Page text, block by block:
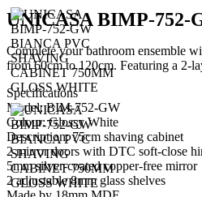
UNICASA BIMP-752-
Complete your bathroom ensemble
from 60cm to 120cm. Featuring a 2-
Specifications
Model: BIM-752-GW
Colour: Glossy White
Description: 75cm shaving cabinet
2 mirror doors with DTC soft-close
5mm silver-coated copper-free mirror
2 adjustable 8mm glass shelves